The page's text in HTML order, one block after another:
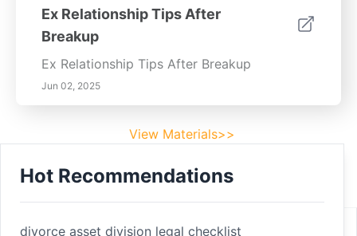
Ex Relationship Tips After
Breakup
Ex Relationship Tips After Breakup
Jun 02, 2025
View Materials>>
Hot Recommendations
divorce asset division legal checklist
Facebook